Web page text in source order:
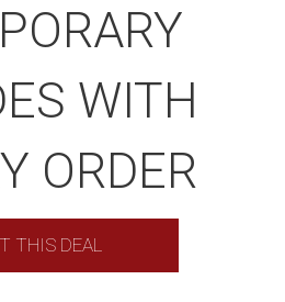
WITH
ORDER
THIS DEAL